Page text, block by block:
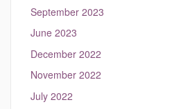
September 2023
June 2023
December 2022
November 2022
July 2022